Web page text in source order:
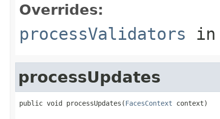
Overrides:
processValidators
processUpdates
public void processUpdates(FacesContext context)